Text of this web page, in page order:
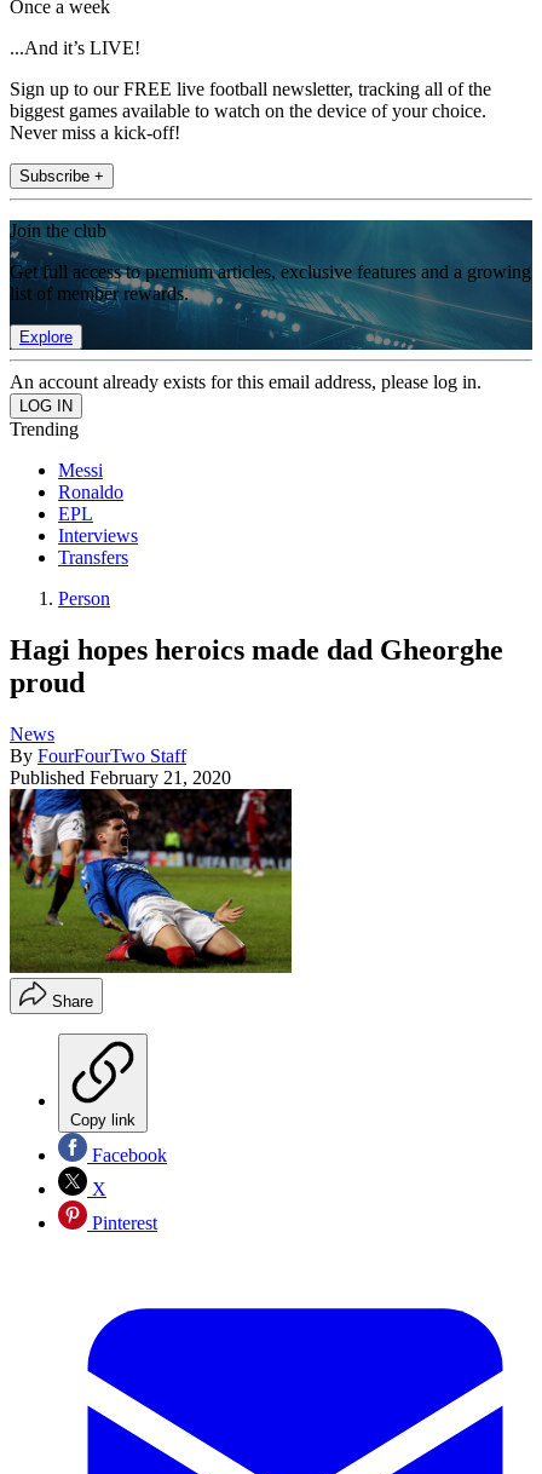
Once a week
...And it’s LIVE!
Sign up to our FREE live football newsletter, tracking all of the
biggest games available to watch on the device of your choice.
Never miss a kick-off!
Subscribe +
Join the club
Get full access to premium articles, exclusive features and a growing
list of member rewards.
Explore
An account already exists for this email address, please log in.
Trending
Messi
Ronaldo
EPL
Interviews
Transfers
Person
Hagi hopes heroics made dad Gheorghe
proud
News
By FourFourTwo Staff
Published February 21, 2020
Share
Copy link
Facebook
X
Pinterest